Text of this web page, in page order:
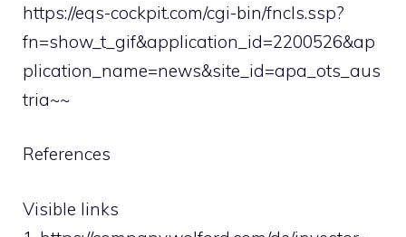
https://eqs-cockpit.com/cgi-bin/fncls.ssp?
fn=show_t_gif&application_id=2200526&ap
plication_name=news&site_id=apa_ots_aus
tria~~
References
Visible links